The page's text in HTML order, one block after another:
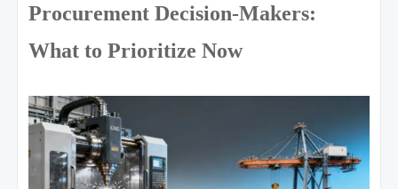
Procurement Decision-Makers:
What to Prioritize Now